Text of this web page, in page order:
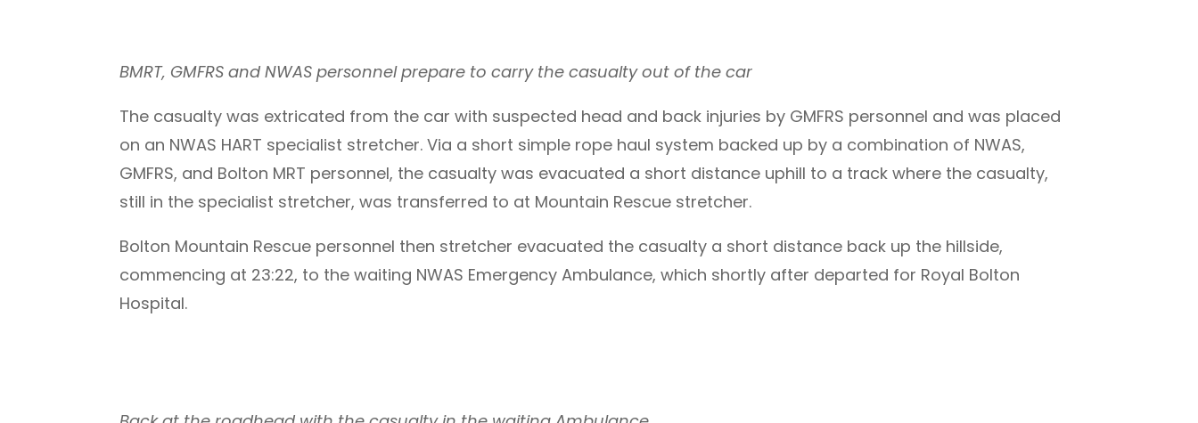
BMRT, GMFRS and NWAS personnel prepare to carry the casualty out of the car
The casualty was extricated from the car with suspected head and back injuries by GMFRS personnel and was placed
on an NWAS HART specialist stretcher. Via a short simple rope haul system backed up by a combination of NWAS,
GMFRS, and Bolton MRT personnel, the casualty was evacuated a short distance uphill to a track where the casualty,
still in the specialist stretcher, was transferred to at Mountain Rescue stretcher.
Bolton Mountain Rescue personnel then stretcher evacuated the casualty a short distance back up the hillside,
commencing at 23:22, to the waiting NWAS Emergency Ambulance, which shortly after departed for Royal Bolton
Hospital.